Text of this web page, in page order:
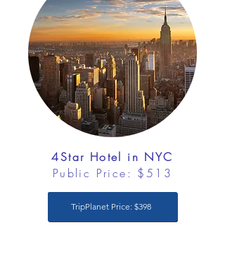
4Star Hotel in NYC
Public Price: $513
TripPlanet Price: $398